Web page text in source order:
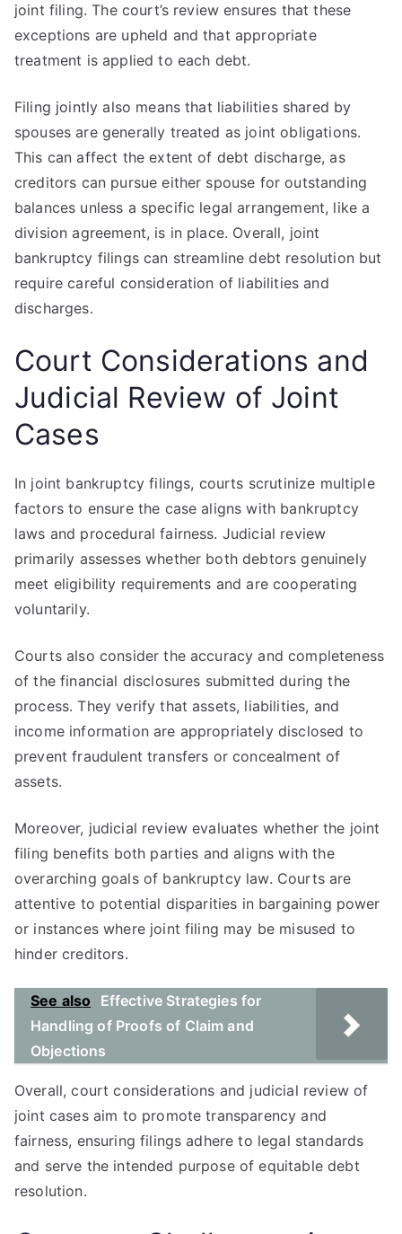
joint filing. The court’s review ensures that these
exceptions are upheld and that appropriate
treatment is applied to each debt.
Filing jointly also means that liabilities shared by
spouses are generally treated as joint obligations.
This can affect the extent of debt discharge, as
creditors can pursue either spouse for outstanding
balances unless a specific legal arrangement, like a
division agreement, is in place. Overall, joint
bankruptcy filings can streamline debt resolution but
require careful consideration of liabilities and
discharges.
Court Considerations and
Judicial Review of Joint
Cases
In joint bankruptcy filings, courts scrutinize multiple
factors to ensure the case aligns with bankruptcy
laws and procedural fairness. Judicial review
primarily assesses whether both debtors genuinely
meet eligibility requirements and are cooperating
voluntarily.
Courts also consider the accuracy and completeness
of the financial disclosures submitted during the
process. They verify that assets, liabilities, and
income information are appropriately disclosed to
prevent fraudulent transfers or concealment of
assets.
Moreover, judicial review evaluates whether the joint
filing benefits both parties and aligns with the
overarching goals of bankruptcy law. Courts are
attentive to potential disparities in bargaining power
or instances where joint filing may be misused to
hinder creditors.
See also
Effective Strategies for
Handling of Proofs of Claim and
Objections
Overall, court considerations and judicial review of
joint cases aim to promote transparency and
fairness, ensuring filings adhere to legal standards
and serve the intended purpose of equitable debt
resolution.